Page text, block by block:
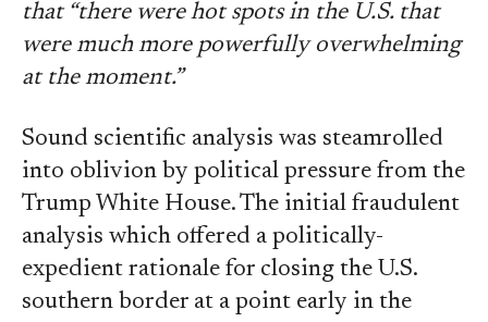
that “there were hot spots in the U.S. that
were much more powerfully overwhelming
at the moment.”
Sound scientific analysis was steamrolled
into oblivion by political pressure from the
Trump White House. The initial fraudulent
analysis which offered a politically-
expedient rationale for closing the U.S.
southern border at a point early in the